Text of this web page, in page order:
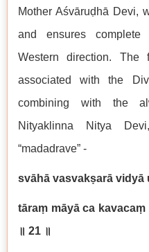
Mother Aśvāruḍhā Devi,
and ensures
Western direction.
associated with the
combining with the
Nityaklinna Nitya
“madadrave” -
svāhā vasvakṣarā vidyā
tāraṃ māyā ca
॥ 21 ॥